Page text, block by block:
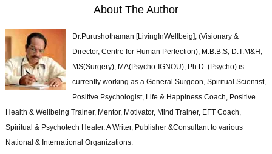
About The Author
Dr.Purushothaman [LivingInWellbeig], (Visionary &
Director, Centre for Human Perfection), M.B.B.S; D.T.M&H;
MS(Surgery); MA(Psycho-IGNOU); Ph.D. (Psycho) is
currently working as a General Surgeon, Spiritual Scientist,
Positive Psychologist, Life & Happiness Coach, Positive
Health & Wellbeing Trainer, Mentor, Motivator, Mind Trainer, EFT Coach,
Spiritual & Psychotech Healer. A Writer, Publisher &Consultant to various
National & International Organizations.